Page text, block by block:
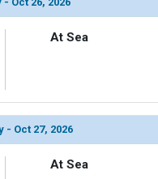
[ThumbnailPath] => ../images/
Array
At Sea
- Oct 27, 2026
At Sea